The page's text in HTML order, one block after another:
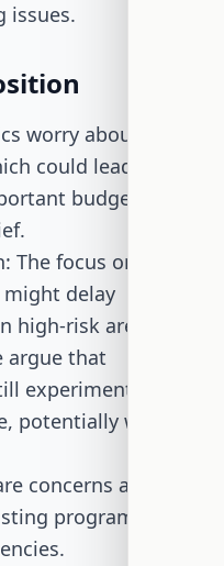
issues.
worry about the
could lead to
budget items
The focus on
might delay
high-risk areas.
argue that
experimental and
potentially wasting
concerns about
programs,